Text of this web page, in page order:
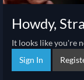
Howdy,
It looks like you're
Sign In